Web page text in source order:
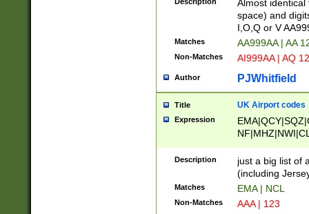
Almost
space) and
I,O,Q or V
Matches AA999AA | AA
Non-Matches AI999AA | AQ
Author PJWhitfield
Title UK Airport codes
Expression
Description
just a big list of
(including
Matches EMA | NCL
Non-Matches AAA | 123